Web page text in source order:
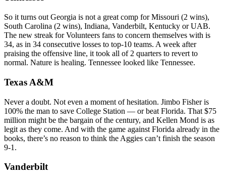
So it turns out Georgia is not a great comp for Missouri (2 wins),
South Carolina (2 wins), Indiana, Vanderbilt, Kentucky or UAB.
The new streak for Volunteers fans to concern themselves with is
34, as in 34 consecutive losses to top-10 teams. A week after
praising the offensive line, it took all of 2 quarters to revert to
normal. Nature is healing. Tennessee looked like Tennessee.
Texas A&M
Never a doubt. Not even a moment of hesitation. Jimbo Fisher is
100% the man to save College Station — or beat Florida. That $75
million might be the bargain of the century, and Kellen Mond is as
legit as they come. And with the game against Florida already in the
books, there’s no reason to think the Aggies can’t finish the season
9-1.
Vanderbilt